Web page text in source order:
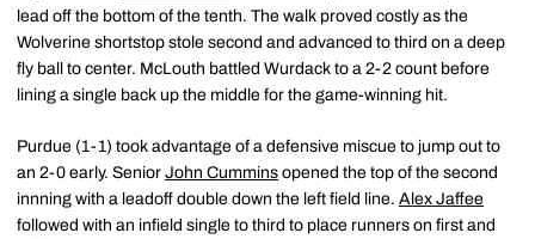
lead off the bottom of the tenth. The walk proved costly as the
Wolverine shortstop stole second and advanced to third on a deep
fly ball to center. McLouth battled Wurdack to a 2-2 count before
lining a single back up the middle for the game-winning hit.
Purdue (1-1) took advantage of a defensive miscue to jump out to
an 2-0 early. Senior John Cummins opened the top of the second
innning with a leadoff double down the left field line. Alex Jaffee
followed with an infield single to third to place runners on first and